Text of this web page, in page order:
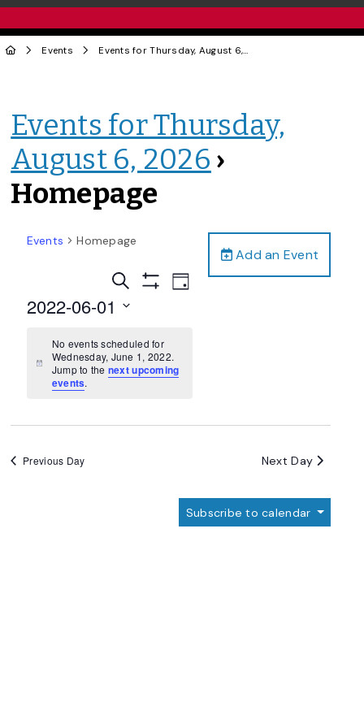
Events Events for Thursday, August 6, 2026
Events for Thursday,
August 6, 2026 ›
Homepage
Add an Event
Events Homepage
Events
Search
Views
Navigation
Search
Show
Event
Views
Day
2022-06-01
date.
Notice
No events scheduled for
Wednesday, June 1, 2022.
Jump to the next upcoming
events.
Previous Day Next Day
Subscribe to calendar